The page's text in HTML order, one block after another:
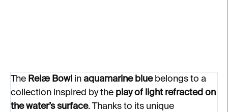
The Relæ Bowl in aquamarine bluebelongs to a
collection inspired by the play of light refracted on
the water’s surface. Thanks to its unique